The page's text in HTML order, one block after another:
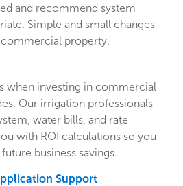
and recommend system
Simple and small changes
property.
when investing in commercial
Our irrigation professionals
water bills, and rate
with ROI calculations so you
business savings.
Support